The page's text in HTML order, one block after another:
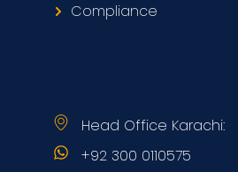
Compliance
Head Office Karachi:
+92 300 0110575